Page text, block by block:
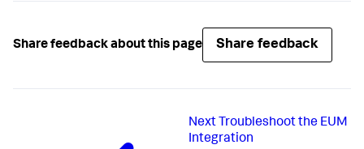
Share feedback about this page Share feedback
Next Troubleshoot the EUM
Integration